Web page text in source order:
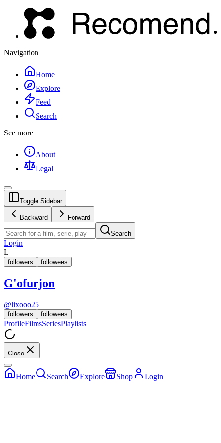
Navigation
Home
Explore
Feed
Search
See more
About
Legal
Toggle Sidebar
Backward Forward
Search
Login
L
followers followees
G'ofurjon
@lixooo25
followers followees
ProfileFilmsSeriesPlaylists
Close
Home Search Explore Shop Login